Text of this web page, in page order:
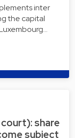
inter
the capital
share
subject